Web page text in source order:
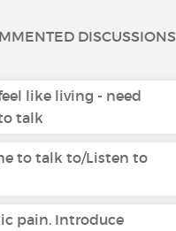
DISCUSSIONS
like living - need
talk
to talk to/Listen to
pain. Introduce